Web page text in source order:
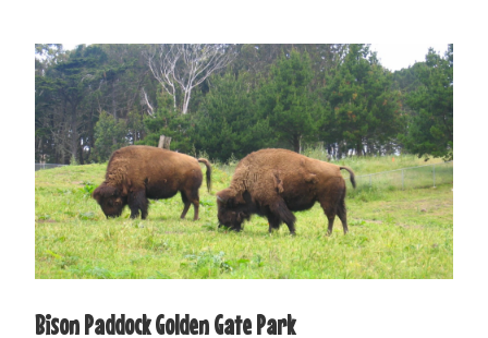
Bison Paddock Golden Gate Park